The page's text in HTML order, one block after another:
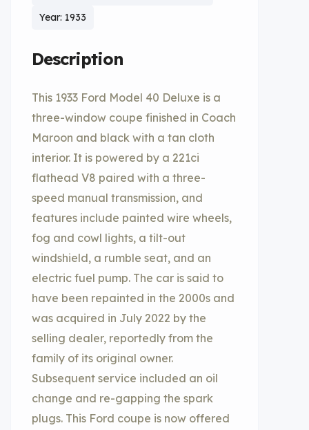
Year: 1933
Description
This 1933 Ford Model 40 Deluxe is a
three-window coupe finished in Coach
Maroon and black with a tan cloth
interior. It is powered by a 221ci
flathead V8 paired with a three-
speed manual transmission, and
features include painted wire wheels,
fog and cowl lights, a tilt-out
windshield, a rumble seat, and an
electric fuel pump. The car is said to
have been repainted in the 2000s and
was acquired in July 2022 by the
selling dealer, reportedly from the
family of its original owner.
Subsequent service included an oil
change and re-gapping the spark
plugs. This Ford coupe is now offered